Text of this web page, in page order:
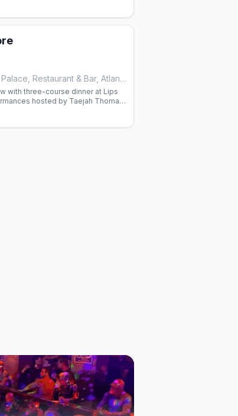
Lips Drag Queen Show Palace, Restaurant & Bar, Atlanta
with three-course dinner at Lips
hosted by Taejah Thomas.